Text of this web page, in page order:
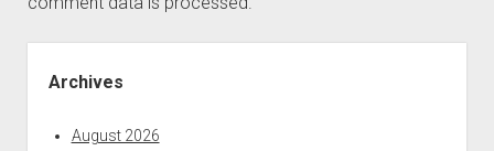
Archives
August 2026